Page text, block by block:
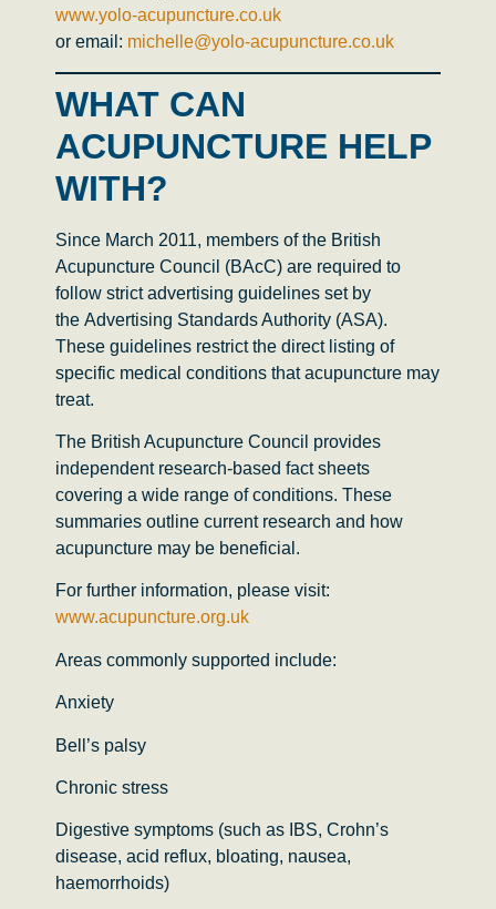
www.yolo-acupuncture.co.uk
or email: michelle@yolo-acupuncture.co.uk
WHAT CAN
ACUPUNCTURE HELP
WITH?
Since March 2011, members of the British
Acupuncture Council (BAcC) are required to
follow strict advertising guidelines set by
the Advertising Standards Authority (ASA).
These guidelines restrict the direct listing of
specific medical conditions that acupuncture may
treat.
The British Acupuncture Council provides
independent research-based fact sheets
covering a wide range of conditions. These
summaries outline current research and how
acupuncture may be beneficial.
For further information, please visit:
www.acupuncture.org.uk
Areas commonly supported include:
Anxiety
Bell’s palsy
Chronic stress
Digestive symptoms (such as IBS, Crohn’s
disease, acid reflux, bloating, nausea,
haemorrhoids)